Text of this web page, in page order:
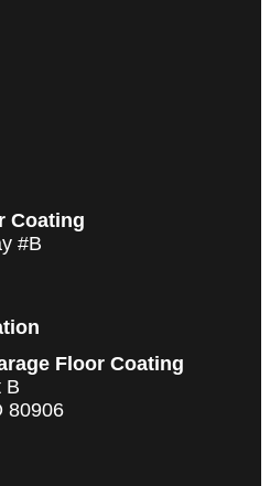
Coating
#B
Floor Coating
B
80906